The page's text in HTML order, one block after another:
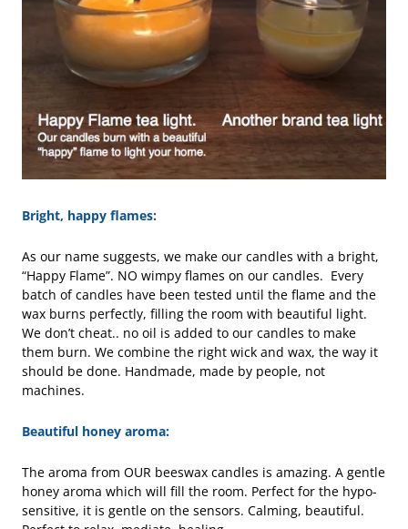
Bright, happy flames:
As our name suggests, we make our candles with a bright,
“Happy Flame”. NO wimpy flames on our candles. Every
batch of candles have been tested until the flame and the
wax burns perfectly, filling the room with beautiful light.
We don’t cheat.. no oil is added to our candles to make
them burn. We combine the right wick and wax, the way it
should be done. Handmade, made by people, not
machines.
Beautiful honey aroma:
The aroma from OUR beeswax candles is amazing. A gentle
honey aroma which will fill the room. Perfect for the hypo-
sensitive, it is gentle on the sensors. Calming, beautiful.